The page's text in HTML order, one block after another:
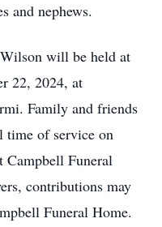
and nephews.
will be held at
22, 2024, at
Family and friends
of service on
Campbell Funeral
contributions may
Funeral Home.